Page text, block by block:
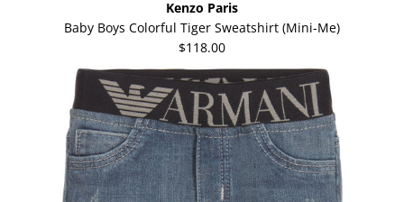
Kenzo Paris
Baby Boys Colorful Tiger Sweatshirt (Mini-Me)
$118.00